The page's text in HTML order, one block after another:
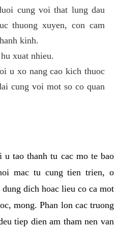
cung voi that lung dau
thuong xuyen, con cam
kinh.
xuat nhieu.
u xo nang cao kich thuoc
cung voi mot so co quan
tao thanh tu cac mo te bao
mac tu cung tien trien, o
dich hoac lieu co ca mot
mong. Phan lon cac truong
tiep dien am tham nen van